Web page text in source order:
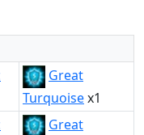
Great
Turquoisex1
Great